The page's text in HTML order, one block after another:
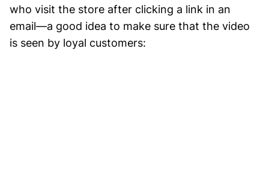
who visit the store after clicking a link in an
email—a good idea to make sure that the video
is seen by loyal customers: